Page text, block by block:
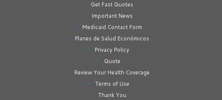
Get Fast Quotes
Important News
Medicaid Contact Form
Planes de Salud Económicos
Privacy Policy
Quote
Review Your Health Coverage
Terms of Use
Thank You